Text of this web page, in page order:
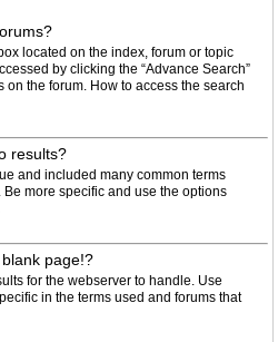
located on the index, forum or topic
by clicking the “Advance Search”
the forum. How to access the search
results?
and included many common terms
more specific and use the options
page!?
for the webserver to handle. Use
in the terms used and forums that